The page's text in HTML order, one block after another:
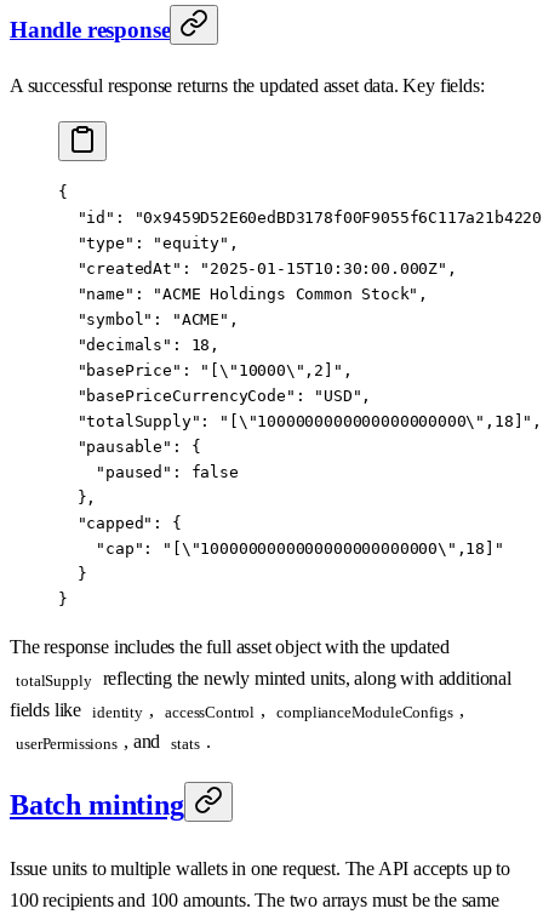
Handle response
A successful response returns the updated asset data. Key fields:
{
  "id"
:
  "type"
: "equity" ,
  "createdAt"
: "2025-01-15T10:30:00.000Z" ,
  "name"
: "ACME Holdings Common Stock" ,
  "symbol"
: "ACME" ,
  "decimals"
: 18 ,
  "basePrice"
: "[\" 10000\" ,2]" ,
  "basePriceCurrencyCode"
: "USD" ,
  "totalSupply"
: "[ \"1000000000000000000000\" ,18]" ,
  "pausable"
: {
    "paused"
: false
  },
  "capped"
: {
    "cap"
: "[ \"1000000000000000000000000\" ,18]"
  }
}
The response includes the full asset object with the updated
totalSupply
reflecting the newly minted units, along with additional
fields like
identity , accessControl , complianceModuleConfigs ,
userPermissions , and stats .
Batch minting
Issue units to multiple wallets in one request. The API accepts up to
100 recipients and 100 amounts. The two arrays must be the same